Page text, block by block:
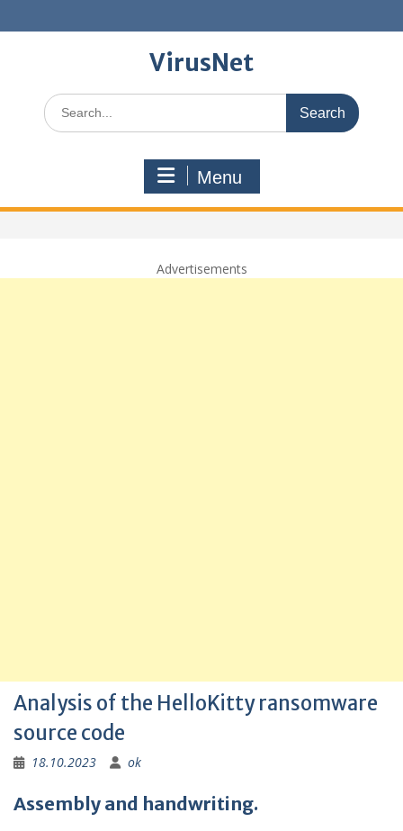
to
VirusNet
Search
for:
Menu
Advertisements
Analysis of the HelloKitty ransomware
source code
18.10.2023 ok
Assembly and handwriting.